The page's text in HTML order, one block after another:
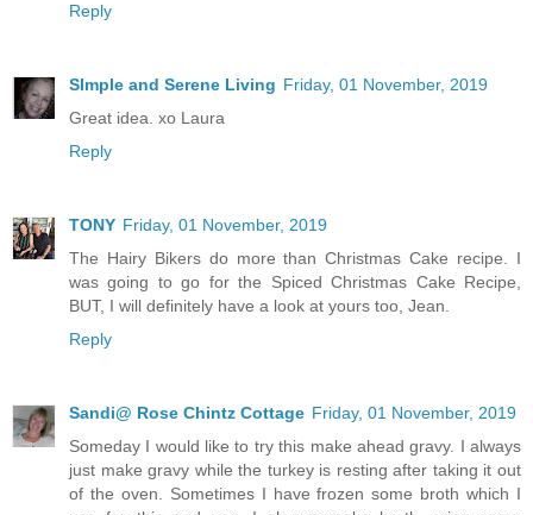
Reply
SImple and Serene Living Friday, 01 November, 2019
Great idea. xo Laura
Reply
TONY Friday, 01 November, 2019
The Hairy Bikers do more than Christmas Cake recipe. I
was going to go for the Spiced Christmas Cake Recipe,
BUT, I will definitely have a look at yours too, Jean.
Reply
Sandi@ Rose Chintz Cottage Friday, 01 November, 2019
Someday I would like to try this make ahead gravy. I always
just make gravy while the turkey is resting after taking it out
of the oven. Sometimes I have frozen some broth which I